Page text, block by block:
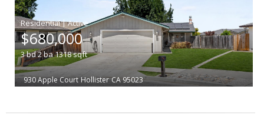
|
$680,000
3bd2ba1318sqft
930 Apple Court Hollister CA 95023